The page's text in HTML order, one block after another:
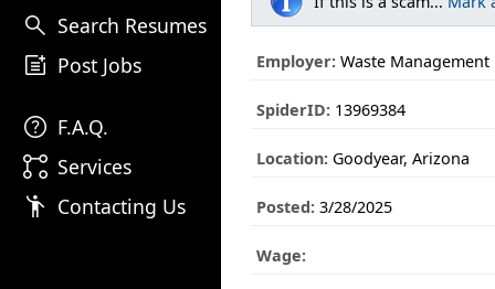
search Search Resumes
post_add Post Jobs
help F.A.Q.
linked_services Services
emoji_people Contacting Us
Employer: Waste Management
SpiderID: 13969384
Location: Goodyear, Arizona
Posted: 3/28/2025
Wage: